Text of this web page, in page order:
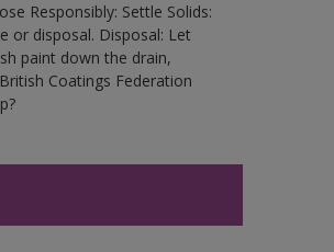
Responsibly: Settle Solids:
or disposal. Disposal: Let
paint down the drain,
Coatings Federation